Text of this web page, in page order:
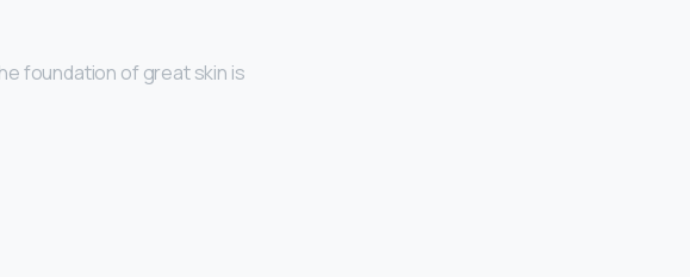
foundation of great skin is